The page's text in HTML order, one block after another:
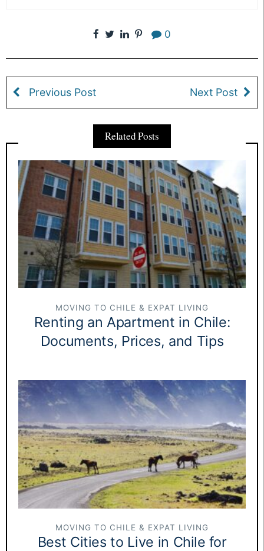
0
Previous Post Next Post
Related Posts
MOVING TO CHILE & EXPAT LIVING
Renting an Apartment in Chile:
Documents, Prices, and Tips
MOVING TO CHILE & EXPAT LIVING
Best Cities to Live in Chile for